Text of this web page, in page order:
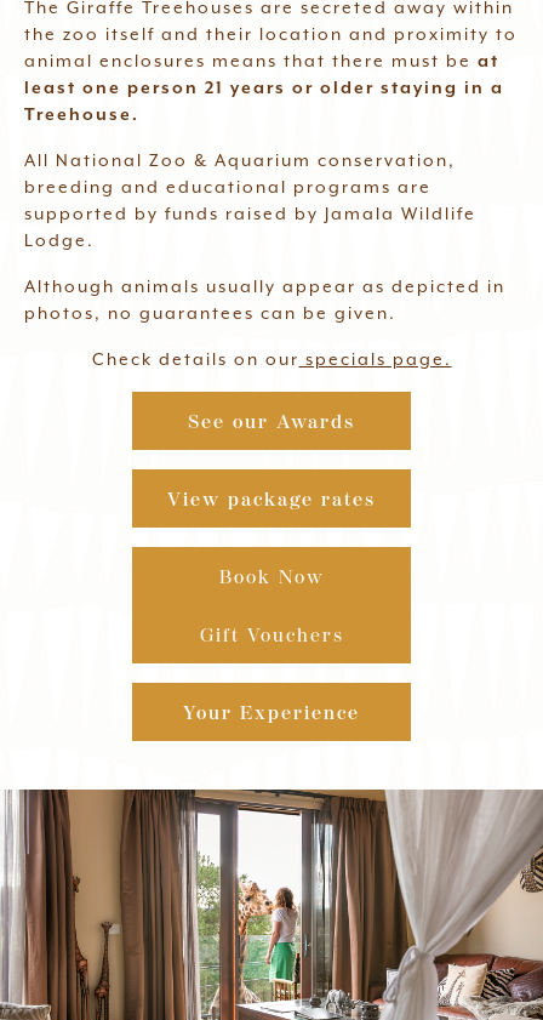
The Giraffe Treehouses are secreted away within
the zoo itself and their location and proximity to
animal enclosures means that there must be at
least one person 21 years or older staying in a
Treehouse.
All National Zoo & Aquarium conservation,
breeding and educational programs are
supported by funds raised by Jamala Wildlife
Lodge.
Although animals usually appear as depicted in
photos, no guarantees can be given.
Check details on our specials page.
See our Awards
View package rates
Book Now
Gift Vouchers
Your Experience